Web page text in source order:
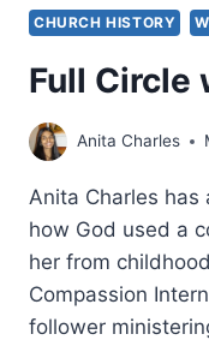
CHURCH HISTORY
Full Circle
Anita Charles
Anita Charles
how God used a
her from
Compassion
follower